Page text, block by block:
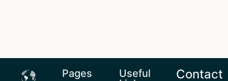
Pages
Useful
Contact